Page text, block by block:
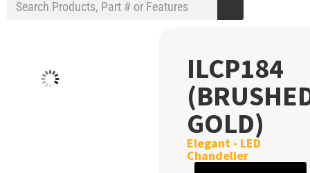
ILCP184
GOLD)
Elegant - LED
Chandelier